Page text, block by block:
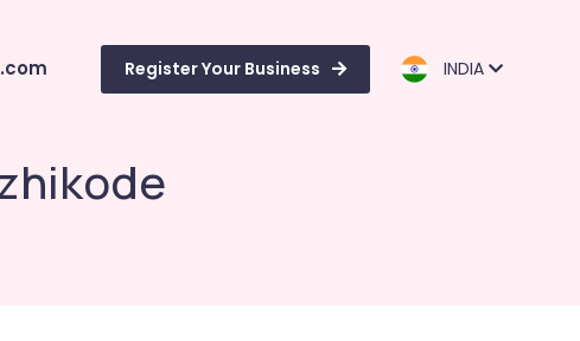
Register Your Business INDIA